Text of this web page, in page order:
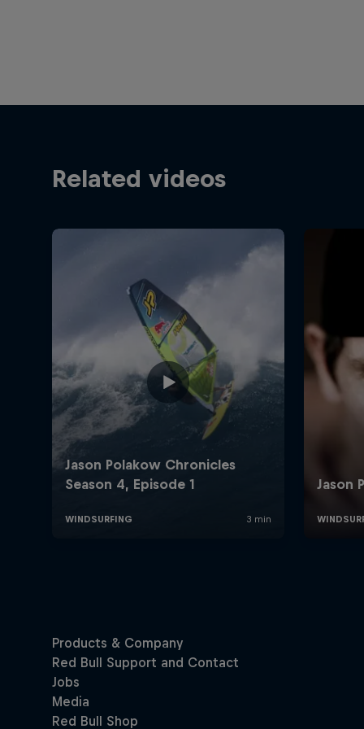
Related videos